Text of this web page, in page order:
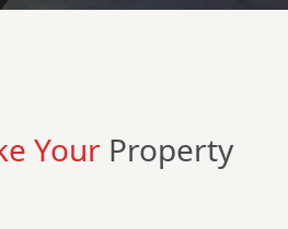
Your Property